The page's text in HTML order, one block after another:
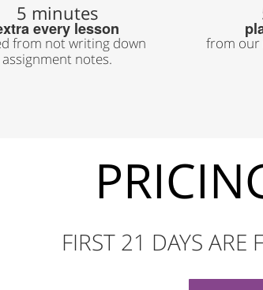
5 minutes
every lesson
from not writing down
assignment notes.
from our
FIRST 21 DAYS ARE